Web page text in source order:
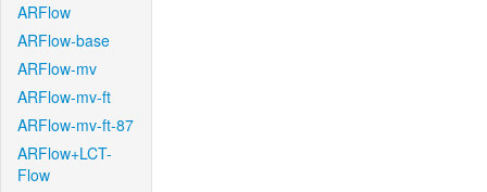
ARFlow
ARFlow-base
ARFlow-mv
ARFlow-mv-ft
ARFlow-mv-ft-87
ARFlow+LCT-
Flow